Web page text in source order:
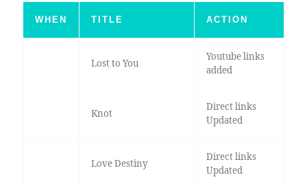
WHEN TITLE ACTION
Lost to You
Youtube links
added
Knot
Direct links
Updated
Love Destiny
Direct links
Updated